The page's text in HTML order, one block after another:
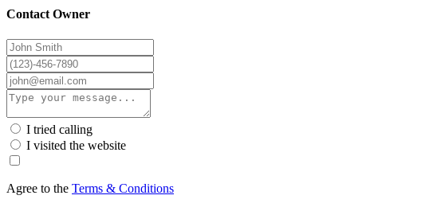
Contact Owner
I tried calling
I visited the website
Agree to the Terms & Conditions